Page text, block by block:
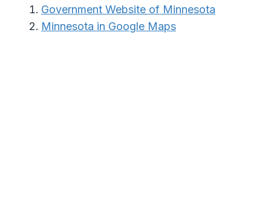
Government Website of Minnesota
Minnesota in Google Maps